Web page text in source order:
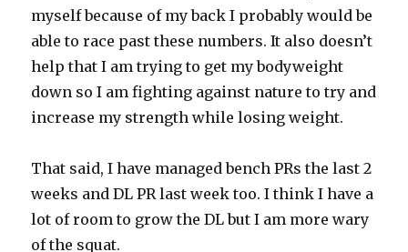
myself because of my back I probably would be
able to race past these numbers. It also doesn’t
help that I am trying to get my bodyweight
down so I am fighting against nature to try and
increase my strength while losing weight.
That said, I have managed bench PRs the last 2
weeks and DL PR last week too. I think I have a
lot of room to grow the DL but I am more wary
of the squat.